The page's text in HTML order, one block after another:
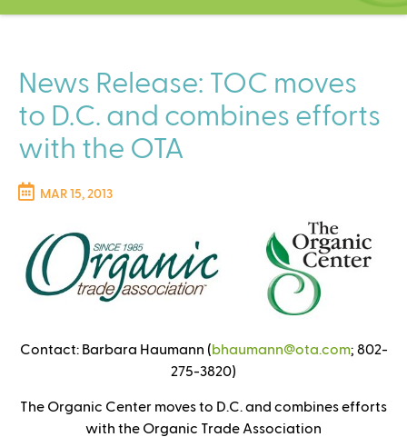
C
t
e
r
News Release: TOC moves
to D.C. and combines efforts
with the OTA
MAR 15, 2013
Contact: Barbara Haumann (bhaumann@ota.com(
n
; 802-
275-3820)
The Organic Center moves to D.C. and combines efforts
with the Organic Trade Association